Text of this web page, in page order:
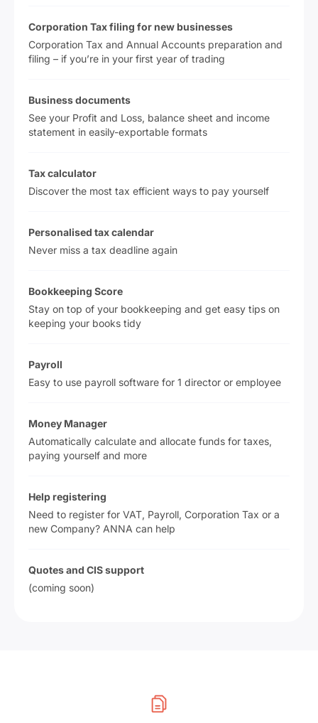
Corporation Tax filing for new businesses
Corporation Tax and Annual Accounts preparation and
filing – if you’re in your first year of trading
Business documents
See your Profit and Loss, balance sheet and income
statement in easily-exportable formats
Tax calculator
Discover the most tax efficient ways to pay yourself
Personalised tax calendar
Never miss a tax deadline again
Bookkeeping Score
Stay on top of your bookkeeping and get easy tips on
keeping your books tidy
Payroll
Easy to use payroll software for 1 director or employee
Money Manager
Automatically calculate and allocate funds for taxes,
paying yourself and more
Help registering
Need to register for VAT, Payroll, Corporation Tax or a
new Company? ANNA can help
Quotes and CIS support
(coming soon)